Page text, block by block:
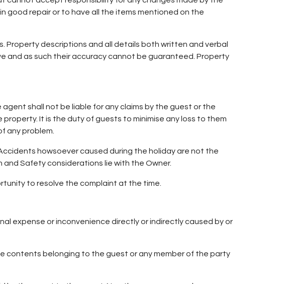
good repair or to have all the items mentioned on the
Property descriptions and all details both written and verbal
as such their accuracy cannot be guaranteed. Property
shall not be liable for any claims by the guest or the
It is the duty of guests to minimise any loss to them
any problem.
howsoever caused during the holiday are not the
Safety considerations lie with the Owner.
to resolve the complaint at the time.
expense or inconvenience directly or indirectly caused by or
contents belonging to the guest or any member of the party